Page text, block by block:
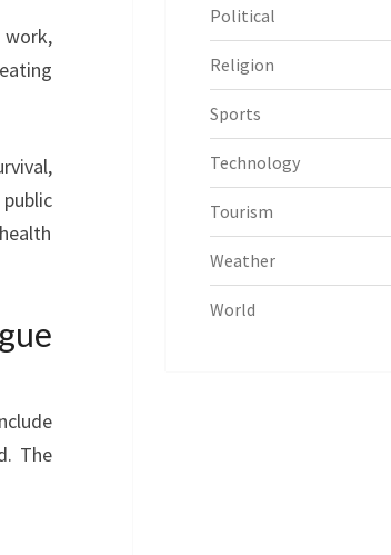
work,
The
Political
Religion
Sports
Technology
Tourism
Weather
World